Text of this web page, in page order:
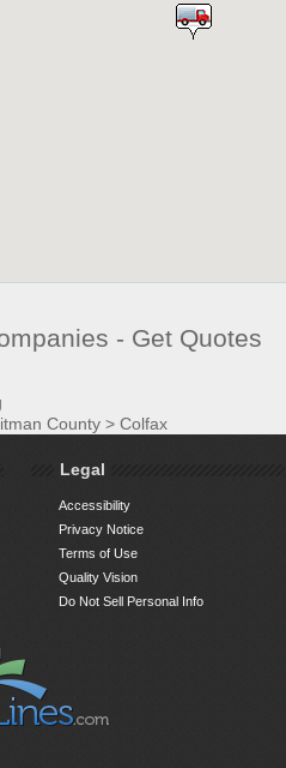
- Get Quotes
County > Colfax
Legal
Accessibility
Privacy Notice
Terms of Use
Quality Vision
Do Not Sell Personal Info